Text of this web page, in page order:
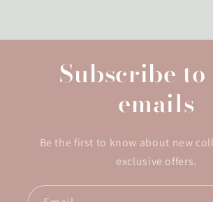
Subscribe
emails
Be the first to know about new
exclusive offers.